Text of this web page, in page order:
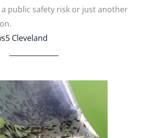
a public safety risk or just another
Cleveland